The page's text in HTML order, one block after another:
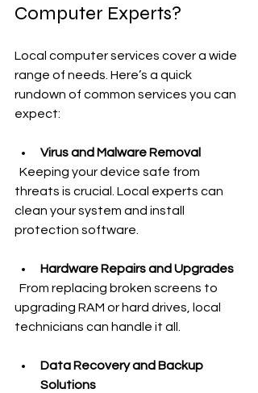
Computer Experts?
Local computer services cover a wide
range of needs. Here’s a quick
rundown of common services you can
expect:
Virus and Malware Removal
threats is crucial. Local experts can
clean your system and install
protection software.
Hardware Repairs and Upgrades
upgrading RAM or hard drives, local
technicians can handle it all.
Data Recovery and Backup
Solutions